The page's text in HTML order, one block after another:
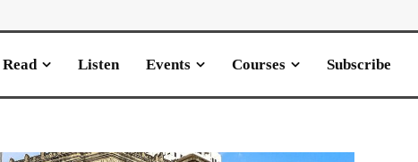
Read Listen Events Courses Subscribe